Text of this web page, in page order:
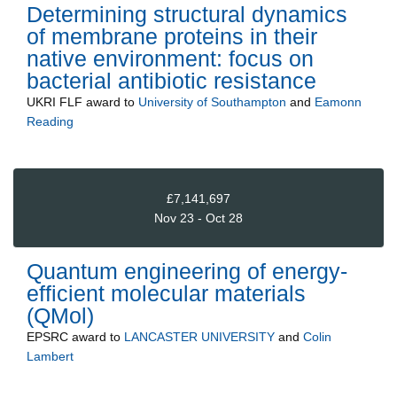
Determining structural dynamics
of membrane proteins in their
native environment: focus on
bacterial antibiotic resistance
UKRI FLF award to University of Southampton and Eamonn
Reading
£7,141,697
Nov 23 - Oct 28
Quantum engineering of energy-
efficient molecular materials
(QMol)
EPSRC award to LANCASTER UNIVERSITY and Colin
Lambert